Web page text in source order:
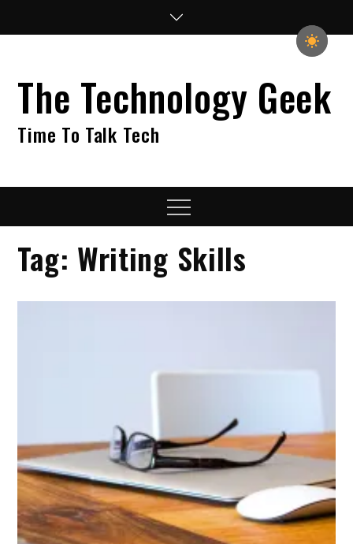
The Technology Geek
Time To Talk Tech
Menu
Tag: Writing Skills